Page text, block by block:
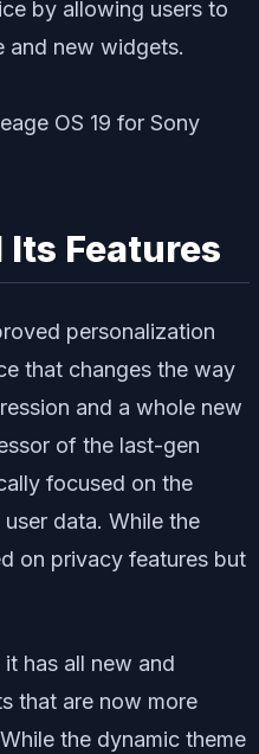
by allowing users to
and new widgets.
Its Features
personalization
that changes the way
and a whole new
of the last-gen
focused on the
data. While the
on privacy features but
has all new and
that are now more
the dynamic theme